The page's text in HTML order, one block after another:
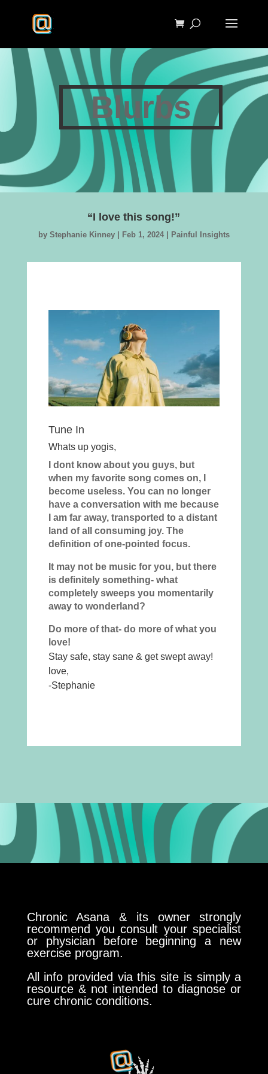
Blurbs
“I love this song!”
by Stephanie Kinney| Feb 1, 2024| Painful Insights
Tune In
Whats up yogis,
I dont know about you guys, but
when my favorite song comes on, I
become useless. You can no longer
have a conversation with me because
I am far away, transported to a distant
land of all consuming joy. The
definition of one-pointed focus.
It may not be music for you, but there
is definitely something- what
completely sweeps you momentarily
away to wonderland?
Do more of that- do more of what you
love!
Stay safe, stay sane & get swept away!
love,
-Stephanie
Chronic Asana & its owner strongly
recommend you consult your specialist
or physician before beginning a new
exercise program.
All info provided via this site is simply a
resource & not intended to diagnose or
cure chronic conditions.